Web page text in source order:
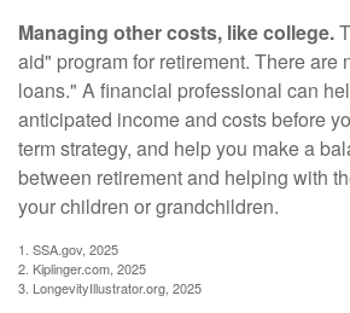
Managing other costs, like college.
aid" program for retirement. There are
loans." A financial professional can
anticipated income and costs before
term strategy, and help you make a
between retirement and helping with
your children or grandchildren.
1. SSA.gov, 2025
2. Kiplinger.com, 2025
3. LongevityIllustrator.org, 2025